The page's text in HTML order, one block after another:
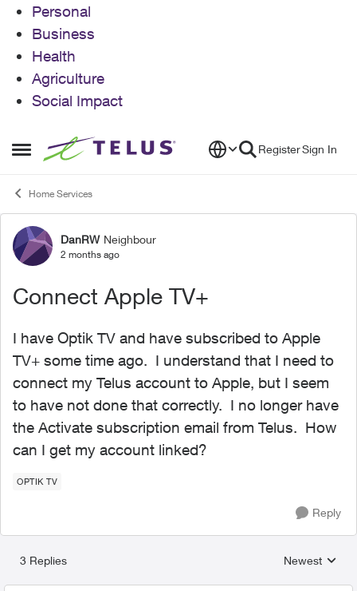
Personal
Business
Health
Agriculture
Social Impact
Open Side Menu
Skip to content RegisterSign In
Home Services
Forum Discussion
DanRW Neighbour
2 months ago
Connect Apple TV+
I have Optik TV and have subscribed to Apple
TV+ some time ago. I understand that I need to
connect my Telus account to Apple, but I seem
to have not done that correctly. I no longer have
the Activate subscription email from Telus. How
can I get my account linked?
OPTIK TV
Reply
3 Replies
Replies
Newest